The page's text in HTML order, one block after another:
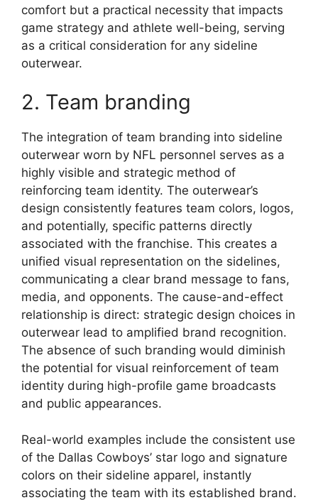
comfort but a practical necessity that impacts
game strategy and athlete well-being, serving
as a critical consideration for any sideline
outerwear.
2. Team branding
The integration of team branding into sideline
outerwear worn by NFL personnel serves as a
highly visible and strategic method of
reinforcing team identity. The outerwear’s
design consistently features team colors, logos,
and potentially, specific patterns directly
associated with the franchise. This creates a
unified visual representation on the sidelines,
communicating a clear brand message to fans,
media, and opponents. The cause-and-effect
relationship is direct: strategic design choices in
outerwear lead to amplified brand recognition.
The absence of such branding would diminish
the potential for visual reinforcement of team
identity during high-profile game broadcasts
and public appearances.
Real-world examples include the consistent use
of the Dallas Cowboys’ star logo and signature
colors on their sideline apparel, instantly
associating the team with its established brand.